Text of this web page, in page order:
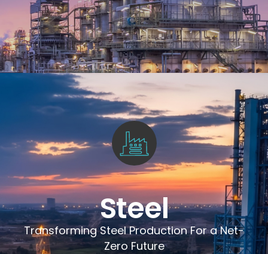
Steel
Transforming Steel Production For a Net-
Zero Future